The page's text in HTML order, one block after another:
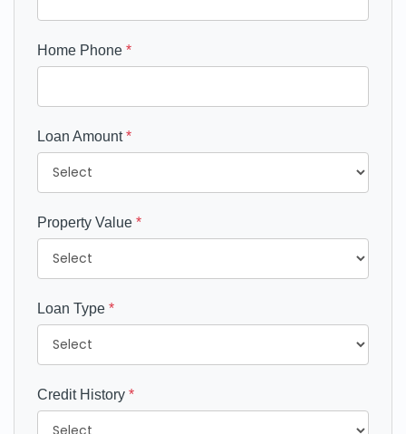
Home Phone *
Loan Amount*
Property Value *
Loan Type *
Credit History *